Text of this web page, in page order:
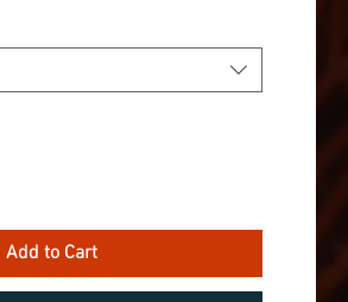
Add to Cart